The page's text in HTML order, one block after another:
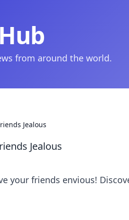
from around the world.
Jealous
Jealous
your friends envious!